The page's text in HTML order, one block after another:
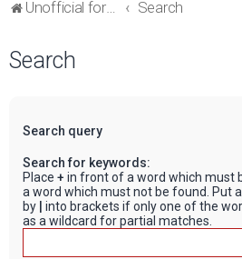
Unofficial forum for supporters of Hampton & Richmond Borough FC Search
Search
Search query
Search for keywords:
Place + in front of a word which must
a word which must not be found. Put
by
into brackets if only one of the
as a wildcard for partial matches.